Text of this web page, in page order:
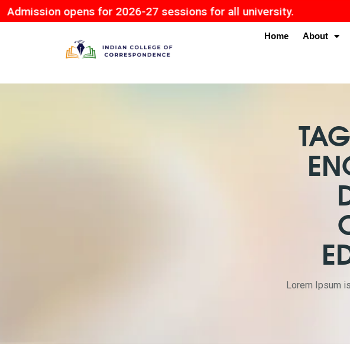
opens for 2026-27 sessions for all university.
Home About
Lorem Ipsum